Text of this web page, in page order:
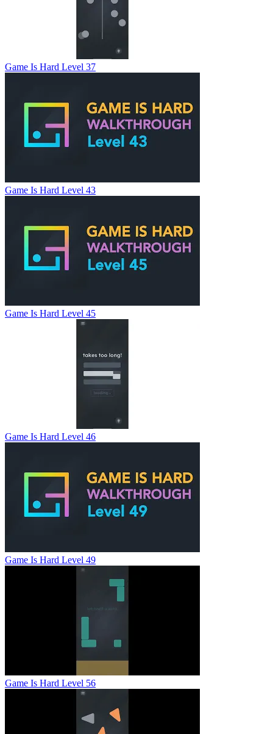
Game Is Hard Level 37
Game Is Hard Level 43
Game Is Hard Level 45
Game Is Hard Level 46
Game Is Hard Level 49
Game Is Hard Level 56